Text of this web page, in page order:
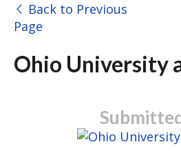
Back to Previous
Page
Ohio University